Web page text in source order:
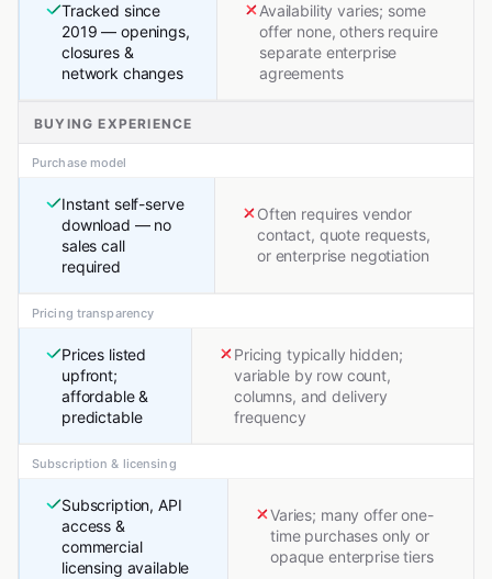
Tracked since
2019 — openings,
closures &
network changes
Availability varies; some
offer none, others require
separate enterprise
agreements
BUYING EXPERIENCE
Purchase model
Instant self-serve
download — no
sales call
required
Often requires vendor
contact, quote requests,
or enterprise negotiation
Pricing transparency
Prices listed
upfront;
affordable &
predictable
Pricing typically hidden;
variable by row count,
columns, and delivery
frequency
Subscription & licensing
Subscription, API
access &
commercial
licensing available
Varies; many offer one-
time purchases only or
opaque enterprise tiers